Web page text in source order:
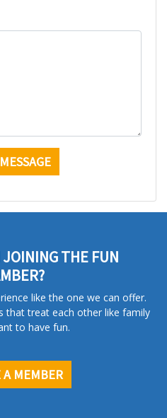
THE FUN
like the one we can offer.
that treat each other like family
to have fun.
A MEMBER